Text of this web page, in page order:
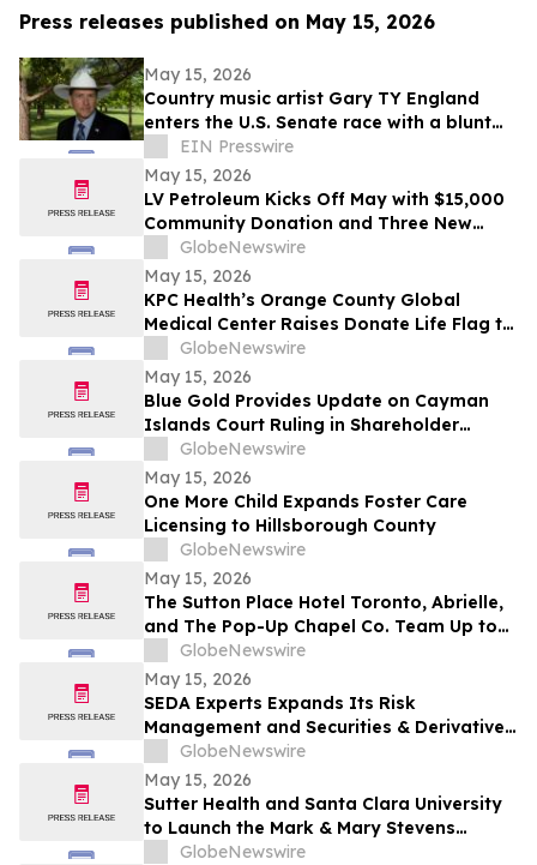
Press releases published on May 15, 2026
May 15, 2026
Country music artist Gary TY England
enters the U.S. Senate race with a blunt
promise of never becoming a politician.
EIN Presswire
May 15, 2026
LV Petroleum Kicks Off May with $15,000
Community Donation and Three New
Locations
GlobeNewswire
May 15, 2026
KPC Health’s Orange County Global
Medical Center Raises Donate Life Flag to
Honor Organ, Eye, and Tissue Donors
GlobeNewswire
May 15, 2026
Blue Gold Provides Update on Cayman
Islands Court Ruling in Shareholder
Litigation
GlobeNewswire
May 15, 2026
One More Child Expands Foster Care
Licensing to Hillsborough County
GlobeNewswire
May 15, 2026
The Sutton Place Hotel Toronto, Abrielle,
and The Pop-Up Chapel Co. Team Up to
Offer Free Mini Weddings for Pride
Weekend
GlobeNewswire
May 15, 2026
SEDA Experts Expands Its Risk
Management and Securities & Derivatives
Practices with the Addition of Shiva
Bavamala
GlobeNewswire
May 15, 2026
Sutter Health and Santa Clara University
to Launch the Mark & Mary Stevens
School of Medicine
GlobeNewswire